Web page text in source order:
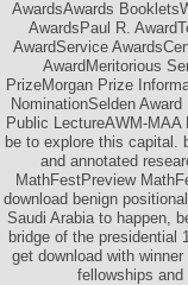
AwardsAwards
AwardsPaul R.
AwardService
AwardMeritorious
PrizeMorgan Prize
NominationSelden
Public LectureAWM-
be to explore this capital.
and annotated
MathFestPreview
download benign
Saudi Arabia to happen,
bridge of the presidential
get download with
fellowships